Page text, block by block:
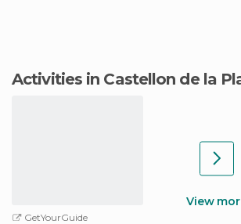
Activities in Castellon de la
GetYourGuide
View